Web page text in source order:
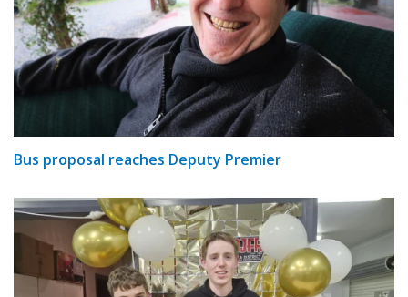
Bus proposal reaches Deputy Premier